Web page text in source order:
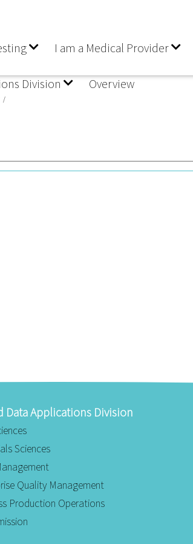
I am a Medical Provider
Division Overview
Data Applications Division
Sciences
Quality Management
Production Operations